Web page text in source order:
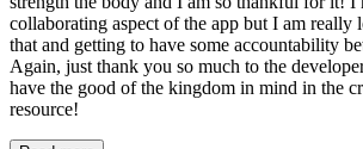
collaborating aspect of the app but I am
that and getting to have some accountability
Again, just thank you so much to the
have the good of the kingdom in mind in the
resource!